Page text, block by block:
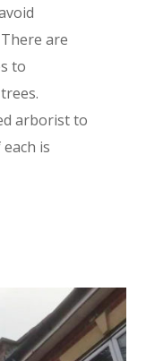
are
to
arborist to
is